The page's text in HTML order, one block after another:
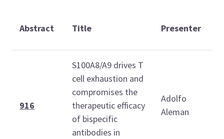
Abstract Title Presenter
916
S100A8/A9 drives T
cell exhaustion and
compromises the
therapeutic efficacy
of bispecific
antibodies in
Adolfo
Aleman